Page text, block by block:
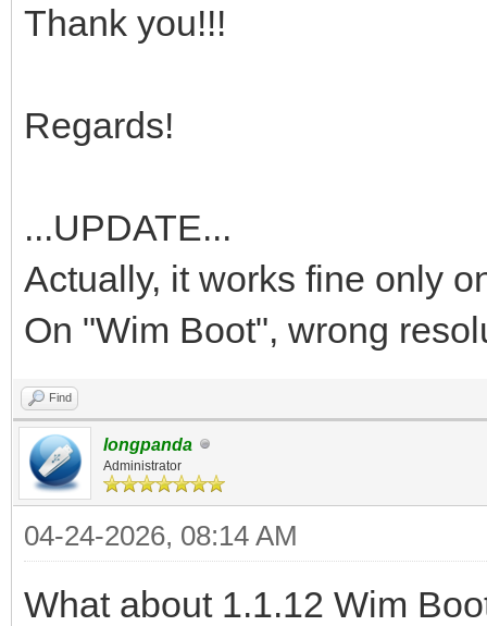
Thank you!!!
Regards!
...UPDATE...
Actually, it works fine only
On "Wim Boot", wrong
Find
longpanda
Administrator
04-24-2026, 08:14 AM
What about 1.1.12 Wim